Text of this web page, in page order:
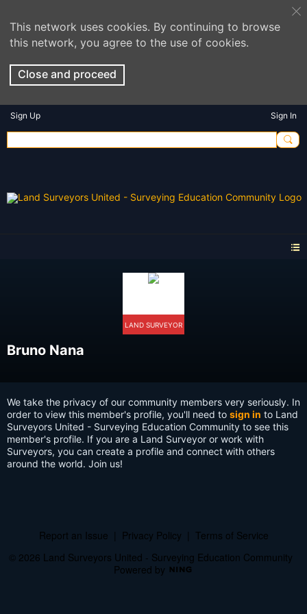
This network uses cookies. By continuing to browse
this network, you agree to the use of cookies.
Close and proceed
Sign Up Sign In
LAND SURVEYOR
Bruno Nana
We take the privacy of our community members very seriously. In
order to view this member's profile, you'll need to sign in to Land
Surveyors United - Surveying Education Community to see this
member's profile. If you are a Land Surveyor or work with
Surveyors, you can create a profile and connect with others
around the world. Join us!
Report an Issue Privacy Policy
Terms of Service
© 2026 Land Surveyors United - Surveying Education Community
Powered by